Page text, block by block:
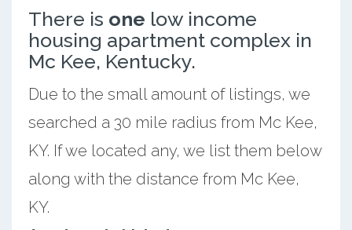
There is one low income
housing apartment complex in
Mc Kee, Kentucky.
Due to the small amount of listings, we
searched a 30 mile radius from Mc Kee,
KY. If we located any, we list them below
along with the distance from Mc Kee,
KY.